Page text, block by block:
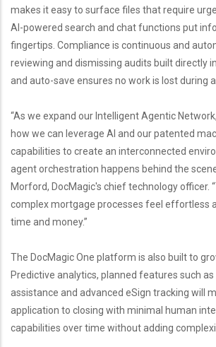
makes it easy to surface files that require
AI-powered search and chat functions put
fingertips. Compliance is continuous and
reviewing and dismissing audits built directly
and auto-save ensures no work is lost during
“As we expand our Intelligent Agentic
how we can leverage AI and our patented
capabilities to create an interconnected
agent orchestration happens behind the
Morford, DocMagic's chief technology officer.
complex mortgage processes feel effortless
time and money.”
The DocMagic One platform is also built to
Predictive analytics, planned features such
assistance and advanced eSign tracking will
application to closing with minimal human
capabilities over time without adding